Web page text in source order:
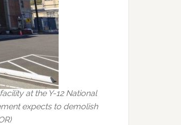
at the Y-12 National
expects to demolish